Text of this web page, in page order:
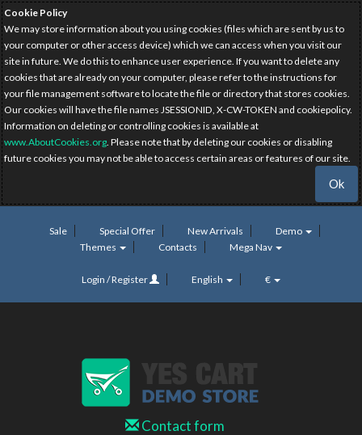
Cookie Policy
We may store information about you using cookies (files which are sent by us to
your computer or other access device) which we can access when you visit our
site in future. We do this to enhance user experience. If you want to delete any
cookies that are already on your computer, please refer to the instructions for
your file management software to locate the file or directory that stores cookies.
Our cookies will have the file names JSESSIONID, X-CW-TOKEN and cookiepolicy.
Information on deleting or controlling cookies is available at
www.AboutCookies.org. Please note that by deleting our cookies or disabling
future cookies you may not be able to access certain areas or features of our site.
Ok
Sale Special Offer New Arrivals
Demo
Themes
Contacts Mega Nav
Login / Register English €
Contact form